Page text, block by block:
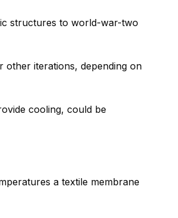
structures to world-war-two
other iterations, depending on
cooling, could be
a textile membrane